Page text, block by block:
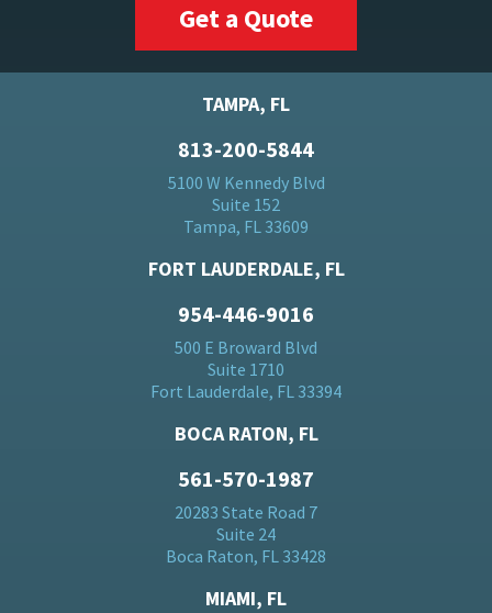
Get a Quote
TAMPA, FL
813-200-5844
5100 W Kennedy Blvd
Suite 152
Tampa, FL 33609
FORT LAUDERDALE, FL
954-446-9016
500 E Broward Blvd
Suite 1710
Fort Lauderdale, FL 33394
BOCA RATON, FL
561-570-1987
20283 State Road 7
Suite 24
Boca Raton, FL 33428
MIAMI, FL